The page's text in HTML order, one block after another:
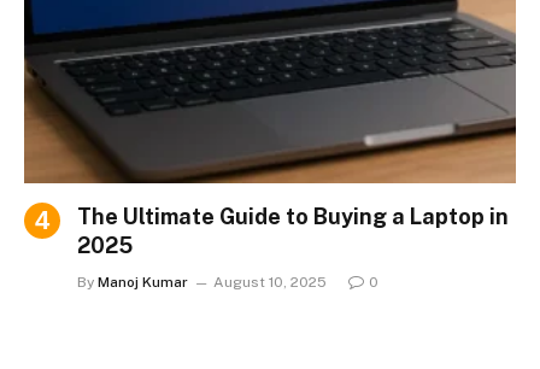
The Ultimate Guide to Buying a Laptop in
2025
By Manoj Kumar August 10, 2025 0